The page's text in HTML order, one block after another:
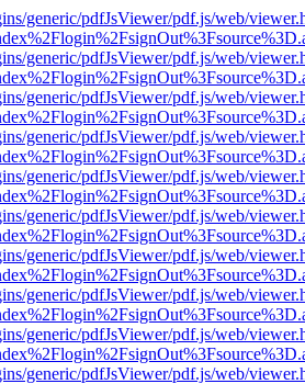
generic/pdfJsViewer/pdf.js/web/
generic/pdfJsViewer/pdf.js/web/
generic/pdfJsViewer/pdf.js/web/
generic/pdfJsViewer/pdf.js/web/
generic/pdfJsViewer/pdf.js/web/
generic/pdfJsViewer/pdf.js/web/
generic/pdfJsViewer/pdf.js/web/
generic/pdfJsViewer/pdf.js/web/
generic/pdfJsViewer/pdf.js/web/
generic/pdfJsViewer/pdf.js/web/